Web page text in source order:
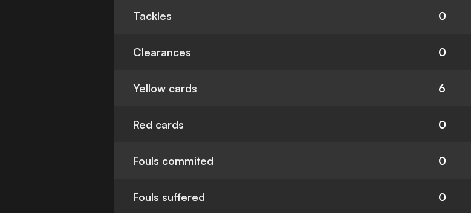
Tackles 0
Clearances 0
Yellow cards 6
Red cards 0
Fouls commited 0
Fouls suffered 0